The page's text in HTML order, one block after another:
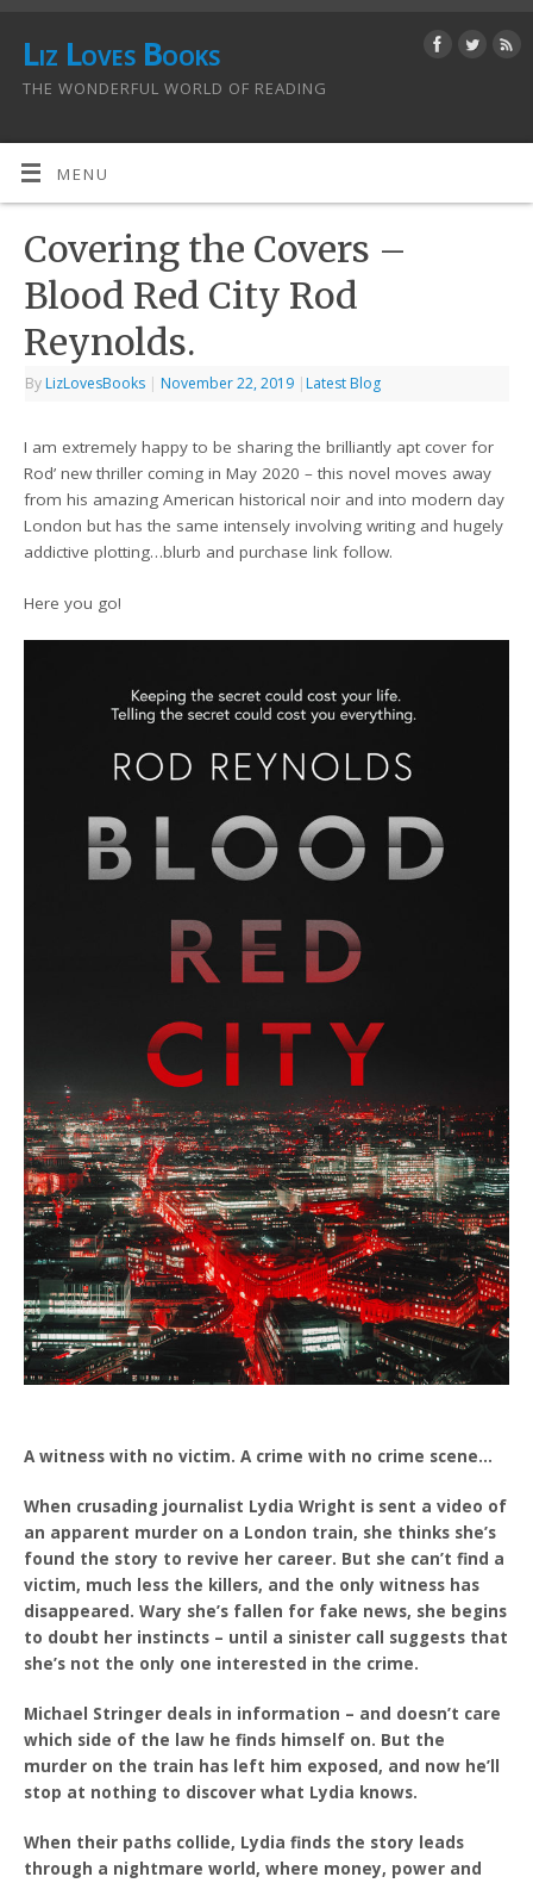
Liz Loves Books
THE WONDERFUL WORLD OF READING
MENU
Covering the Covers –
Blood Red City Rod
Reynolds.
By LizLovesBooks | November 22, 2019 | Latest Blog
I am extremely happy to be sharing the brilliantly apt cover for
Rod’ new thriller coming in May 2020 – this novel moves away
from his amazing American historical noir and into modern day
London but has the same intensely involving writing and hugely
addictive plotting…blurb and purchase link follow.
Here you go!
A witness with no victim. A crime with no crime scene…
When crusading journalist Lydia Wright is sent a video of
an apparent murder on a London train, she thinks she’s
found the story to revive her career. But she can’t find a
victim, much less the killers, and the only witness has
disappeared. Wary she’s fallen for fake news, she begins
to doubt her instincts – until a sinister call suggests that
she’s not the only one interested in the crime.
Michael Stringer deals in information – and doesn’t care
which side of the law he finds himself on. But the
murder on the train has left him exposed, and now he’ll
stop at nothing to discover what Lydia knows.
When their paths collide, Lydia finds the story leads
through a nightmare world, where money, power and